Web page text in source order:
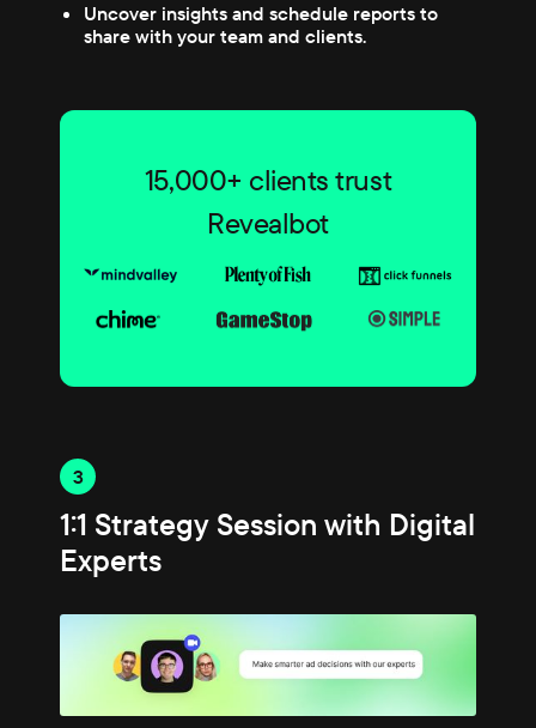
Uncover insights and schedule reports to
share with your team and clients.
15,000+ clients trust
Revealbot
3
1:1 Strategy Session with Digital
Experts